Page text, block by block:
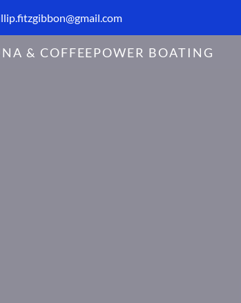
& COFFEEPOWER BOATING